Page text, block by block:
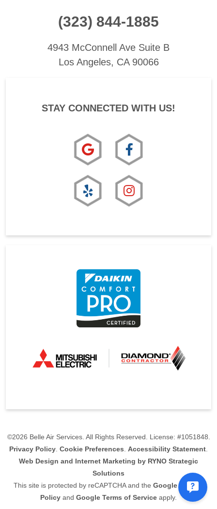
STAY CONNECTED WITH US!
(323) 844-1885
4943 McConnell Ave Suite B
Los Angeles, CA 90066
©2026 Belle Air Services. All Rights Reserved. License: #1051848.
Privacy Policy Cookie Preferences Accessibility Statement
Web Design and Internet Marketing by RYNO Strategic
Solutions
This site is protected by reCAPTCHA and the Google Privacy
Policy and Google Terms of Service apply.